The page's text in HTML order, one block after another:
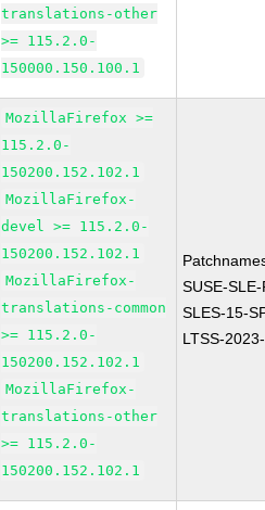
translations-other
>= 115.2.0-
150000.150.100.1
MozillaFirefox >=
115.2.0-
150200.152.102.1
MozillaFirefox-
devel >= 115.2.0-
150200.152.102.1
MozillaFirefox-
translations-common
>= 115.2.0-
150200.152.102.1
MozillaFirefox-
translations-other
>= 115.2.0-
150200.152.102.1
SUSE-
SLES-15-
LTSS-